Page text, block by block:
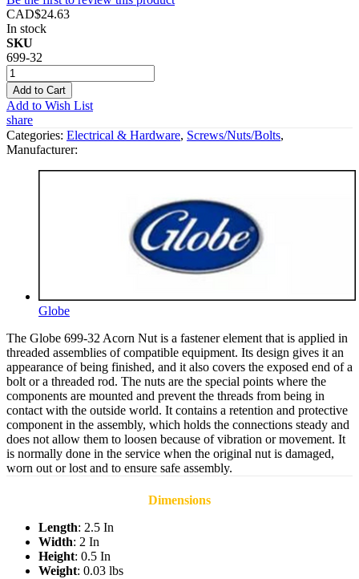
CAD$24.63
In stock
SKU
699-32
Add to Cart
Add to Wish List
share
Categories: Electrical & Hardware, Screws/Nuts/Bolts,
Manufacturer:
Globe
The Globe 699-32 Acorn Nut is a fastener element that is applied in
threaded assemblies of compatible equipment. Its design gives it an
appearance of being finished, and it also covers the exposed end of a
bolt or a threaded rod. The nuts are the special points where the
components are mounted and prevent the threads from being in
contact with the outside world. It contains a retention and protective
component in the assembly, which holds the connections steady and
does not allow them to loosen because of vibration or movement. It
is normally done in the service when the original nut is damaged,
worn out or lost and to ensure safe assembly.
Dimensions
Length: 2.5 In
Width: 2 In
Height: 0.5 In
Weight: 0.03 lbs